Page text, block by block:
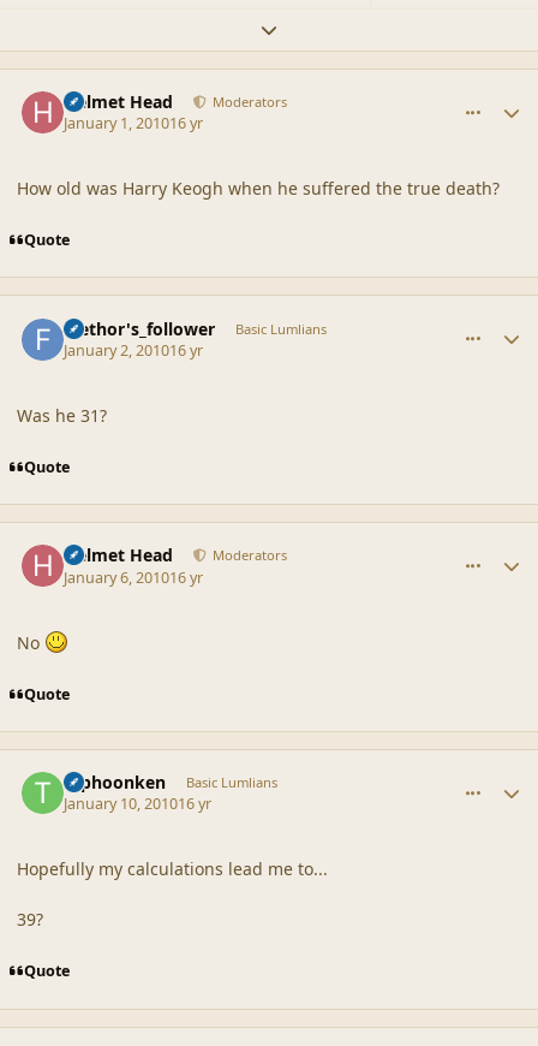
Expand topic overview
Helmet Head Moderators
January 1, 201016 yr
How old was Harry Keogh when he suffered the true death?
Quote
faethor's_follower Basic Lumlians
January 2, 201016 yr
Was he 31?
Quote
Helmet Head Moderators
January 6, 201016 yr
No
Quote
typhoonken Basic Lumlians
January 10, 201016 yr
Hopefully my calculations lead me to...
39?
Quote